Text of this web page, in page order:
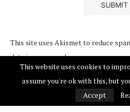
This site uses Akismet to reduce
data is processed.
This website uses cookies to
assume you're ok with this, but
Accept